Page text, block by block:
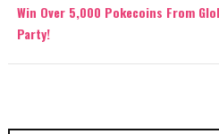
Win Over 5,000 Pokecoins From
Party!